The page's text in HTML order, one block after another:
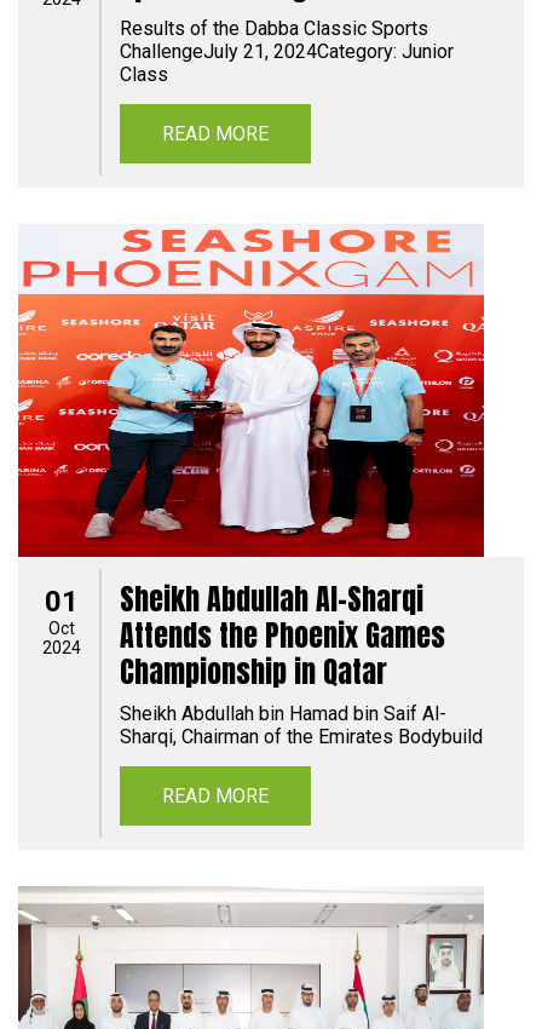
Results of the Dabba Classic Sports
ChallengeJuly 21, 2024Category: Junior
Class
READ MORE
01
Oct
2024
Sheikh Abdullah Al-Sharqi
Attends the Phoenix Games
Championship in Qatar
Sheikh Abdullah bin Hamad bin Saif Al-
Sharqi, Chairman of the Emirates Bodybuild
READ MORE